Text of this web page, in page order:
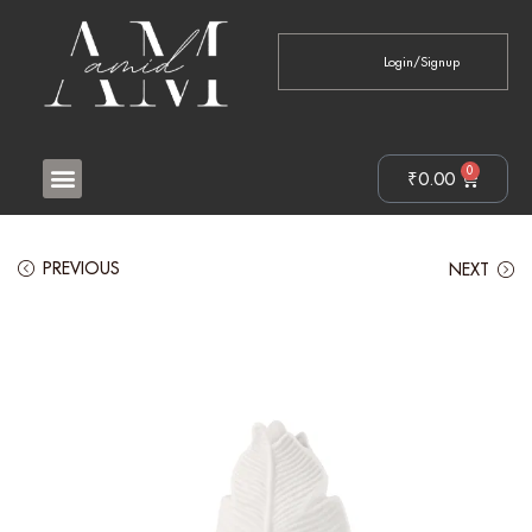
Login/Signup
₹0.00 0
PREVIOUS NEXT